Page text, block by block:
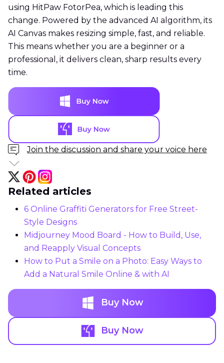
using HitPaw FotorPea, which is leading this
change. Powered by the advanced AI algorithm, its
AI Canvas makes resizing simple, fast, and reliable.
This means whether you are a beginner or a
professional, it delivers clean, sharp results every
time.
Join the discussion and share your voice here
Related articles
6 Online Graffiti Generators for Free Street-
Style Designs
Midjourney Mood Board - How to Build, Use,
and Reapply Visual Concepts
How to Put a Smile on a Photo: Easy Ways to
Add a Natural Smile Online & with AI
Buy Now
Buy Now